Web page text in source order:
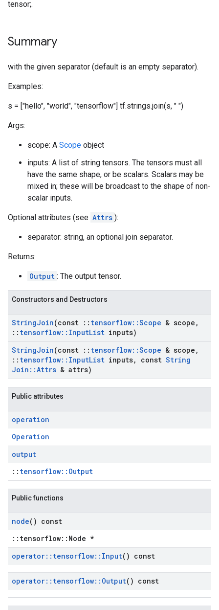
tensor;.
Summary
with the given separator (default is an empty separator).
Examples:
s = ["hello", "world", "tensorflow"] tf.strings.join(s, " ")
Args:
scope: A Scope object
inputs: A list of string tensors. The tensors must all
have the same shape, or be scalars. Scalars may be
mixed in; these will be broadcast to the shape of non-
scalar inputs.
Optional attributes (see Attrs ):
separator: string, an optional join separator.
Returns:
Output : The output tensor.
Constructors and Destructors
StringJoin(const :: tensorflow::Scope & scope ,
:: tensorflow:: InputList inputs)
StringJoin(const :: tensorflow::Scope & scope ,
:: tensorflow:: InputList inputs, const String
Join ::Attrs & attrs)
Public attributes
operation
Operation
output
:: tensorflow::Output
Public functions
node() const
::tensorflow::Node *
operator:: tensorflow:: Input() const
operator:: tensorflow:: Output() const